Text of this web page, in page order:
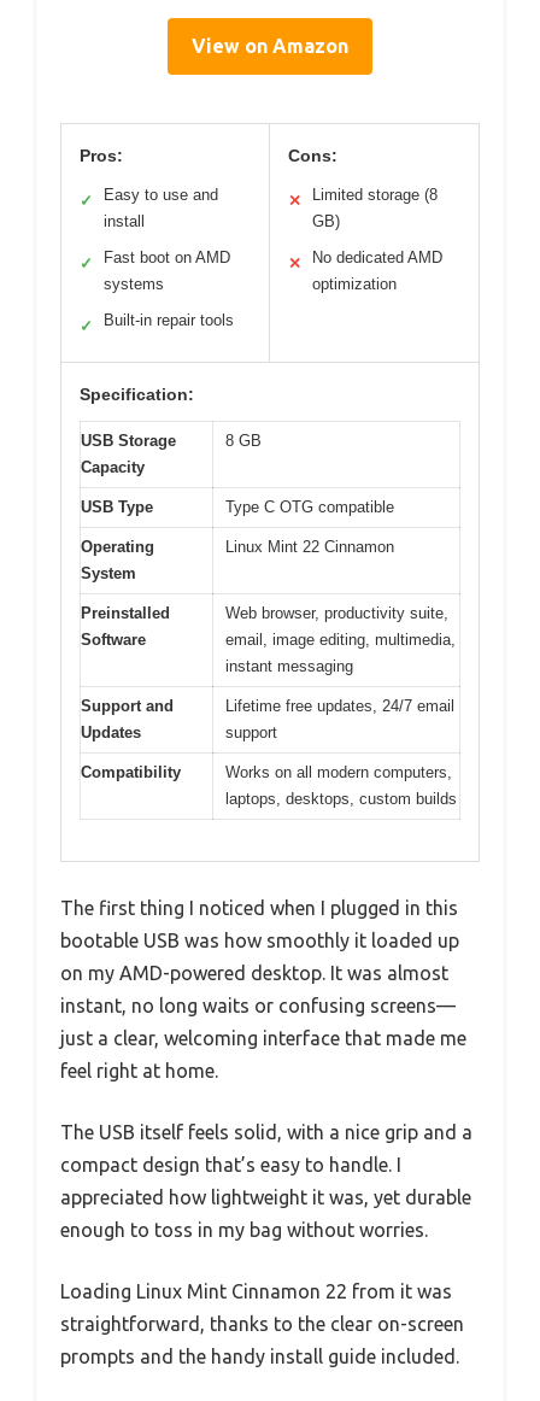
View on Amazon
Pros:
✓
Easy to use and
install
✓
Fast boot on AMD
systems
✓ Built-in repair tools
Cons:
✕
Limited storage (8
GB)
✕
No dedicated AMD
optimization
Specification:
USB Storage
Capacity
8 GB
USB Type Type C OTG compatible
Operating
System
Linux Mint 22 Cinnamon
Preinstalled
Software
Web browser, productivity suite,
email, image editing, multimedia,
instant messaging
Support and
Updates
Lifetime free updates, 24/7 email
support
Compatibility
Works on all modern computers,
laptops, desktops, custom builds
The first thing I noticed when I plugged in this
bootable USB was how smoothly it loaded up
on my AMD-powered desktop. It was almost
instant, no long waits or confusing screens—
just a clear, welcoming interface that made me
feel right at home.
The USB itself feels solid, with a nice grip and a
compact design that’s easy to handle. I
appreciated how lightweight it was, yet durable
enough to toss in my bag without worries.
Loading Linux Mint Cinnamon 22 from it was
straightforward, thanks to the clear on-screen
prompts and the handy install guide included.